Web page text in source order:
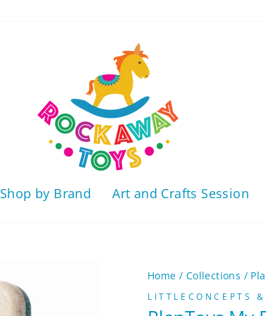
Shop by Brand Art and Crafts Session
Home / Collections /
LITTLECONCEPTS